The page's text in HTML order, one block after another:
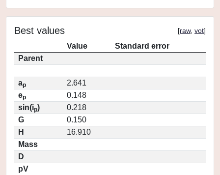
Best values [raw, vot]
Value
Standard error
Parent
ap
2.641
ep
0.148
sin(ip)
0.218
G
0.150
H
16.910
Mass
D
pV